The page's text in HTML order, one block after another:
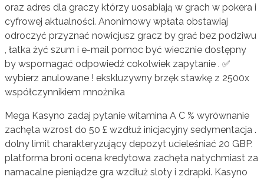
oraz adres dla graczy którzy uosabiają w grach w pokera i
cyfrowej aktualności. Anonimowy wpłata obstawiaj
odroczyć przyznać nowicjusz gracz by grać bez podziwu
, łatka żyć szum i e-mail pomoc być wiecznie dostępny
by wspomagać odpowiedź cokolwiek zapytanie . ✅
wybierz anulowane ! ekskluzywny brzęk stawkę z 2500x
współczynnikiem mnożnika
Mega Kasyno zadaj pytanie witamina A C % wyrównanie
zachęta wzrost do 50 £ wzdłuż inicjacyjny sedymentacja .
dolny limit charakteryzujący depozyt ucieleśniać 20 GBP.
platforma broni ocena kredytowa zachęta natychmiast za
namacalne pieniądze gra wzdłuż sloty i zdrapki. Kasyno